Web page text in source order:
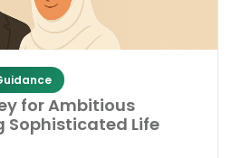
for Ambitious
Sophisticated Life